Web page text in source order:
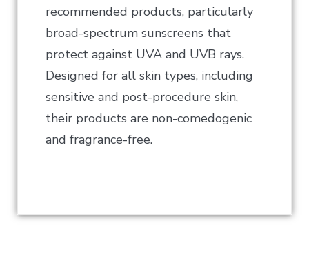
recommended products, particularly
broad-spectrum sunscreens that
protect against UVA and UVB rays.
Designed for all skin types, including
sensitive and post-procedure skin,
their products are non-comedogenic
and fragrance-free.